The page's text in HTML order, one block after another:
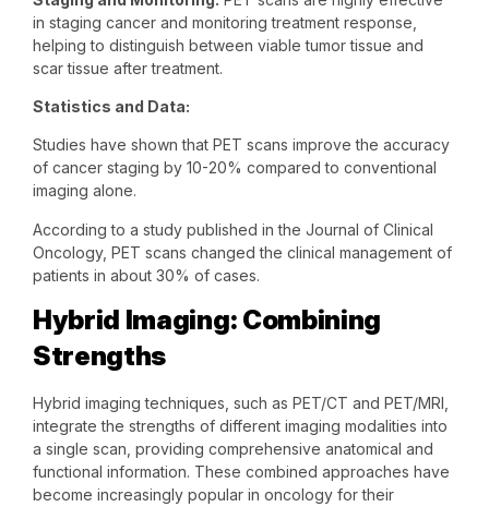
in staging cancer and monitoring treatment response,
helping to distinguish between viable tumor tissue and
scar tissue after treatment.
Statistics and Data:
Studies have shown that PET scans improve the accuracy
of cancer staging by 10-20% compared to conventional
imaging alone.
According to a study published in the Journal of Clinical
Oncology, PET scans changed the clinical management of
patients in about 30% of cases.
Hybrid Imaging: Combining
Strengths
Hybrid imaging techniques, such as PET/CT and PET/MRI,
integrate the strengths of different imaging modalities into
a single scan, providing comprehensive anatomical and
functional information. These combined approaches have
become increasingly popular in oncology for their